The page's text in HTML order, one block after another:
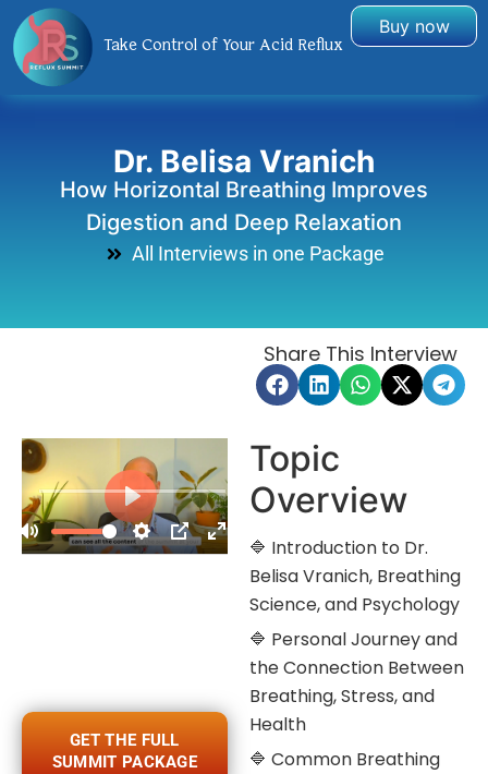
Take Control of Your Acid Reflux
Buy now
Dr. Belisa Vranich
How Horizontal Breathing Improves
Digestion and Deep Relaxation
All Interviews in one Package
Share This Interview
GET THE FULL
SUMMIT PACKAGE
Topic
Overview
🔷 Introduction to Dr.
Belisa Vranich, Breathing
Science, and Psychology
🔷 Personal Journey and
the Connection Between
Breathing, Stress, and
Health
🔷 Common Breathing